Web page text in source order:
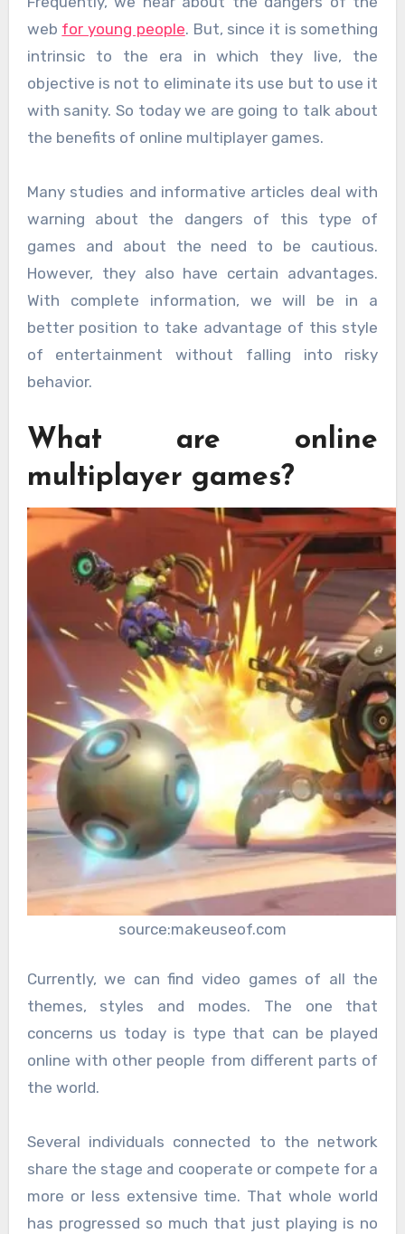
web for young people. But, since it is something
intrinsic to the era in which they live, the
objective is not to eliminate its use but to use it
with sanity. So today we are going to talk about
the benefits of online multiplayer games.
Many studies and informative articles deal with
warning about the dangers of this type of
games and about the need to be cautious.
However, they also have certain advantages.
With complete information, we will be in a
better position to take advantage of this style
of entertainment without falling into risky
behavior.
What are online
multiplayer games?
source:makeuseof.com
Currently, we can find video games of all the
themes, styles and modes. The one that
concerns us today is type that can be played
online with other people from different parts of
the world.
Several individuals connected to the network
share the stage and cooperate or compete for a
more or less extensive time. That whole world
has progressed so much that just playing is no